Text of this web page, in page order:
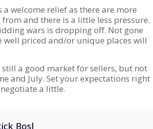
a welcome relief as there are more
from and there is a little less pressure.
wars is dropping off. Not gone
well priced and/or unique places will
still a good market for sellers, but not
and July. Set your expectations right
a little.
Bosl